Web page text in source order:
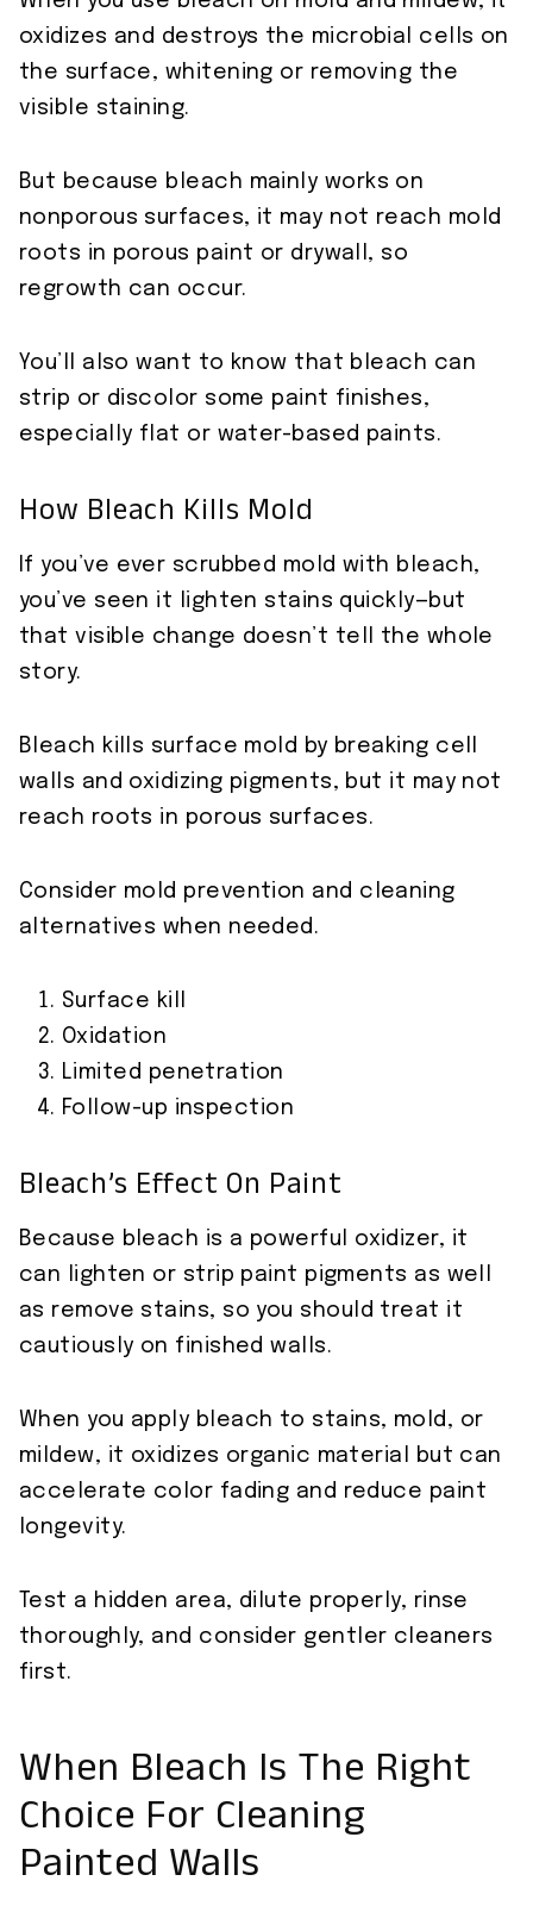
oxidizes and destroys the microbial cells on
the surface, whitening or removing the
visible staining.
But because bleach mainly works on
nonporous surfaces, it may not reach mold
roots in porous paint or drywall, so
regrowth can occur.
You’ll also want to know that bleach can
strip or discolor some paint finishes,
especially flat or water-based paints.
How Bleach Kills Mold
If you’ve ever scrubbed mold with bleach,
you’ve seen it lighten stains quickly—but
that visible change doesn’t tell the whole
story.
Bleach kills surface mold by breaking cell
walls and oxidizing pigments, but it may not
reach roots in porous surfaces.
Consider mold prevention and cleaning
alternatives when needed.
Surface kill
Oxidation
Limited penetration
Follow-up inspection
Bleach’s Effect On Paint
Because bleach is a powerful oxidizer, it
can lighten or strip paint pigments as well
as remove stains, so you should treat it
cautiously on finished walls.
When you apply bleach to stains, mold, or
mildew, it oxidizes organic material but can
accelerate color fading and reduce paint
longevity.
Test a hidden area, dilute properly, rinse
thoroughly, and consider gentler cleaners
first.
When Bleach Is The Right
Choice For Cleaning
Painted Walls